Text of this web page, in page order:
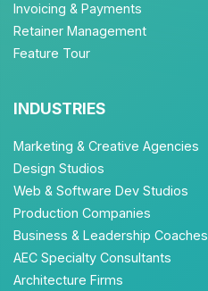
Invoicing & Payments
Retainer Management
Feature Tour
INDUSTRIES
Marketing & Creative Agencies
Design Studios
Web & Software Dev Studios
Production Companies
Business & Leadership Coaches
AEC Specialty Consultants
Architecture Firms